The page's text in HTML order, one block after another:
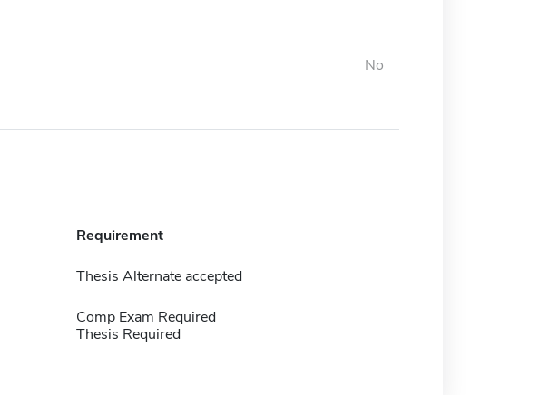
No
Requirement
Thesis Alternate accepted
Comp Exam Required
Thesis Required